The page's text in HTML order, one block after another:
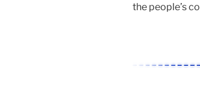
the people’s